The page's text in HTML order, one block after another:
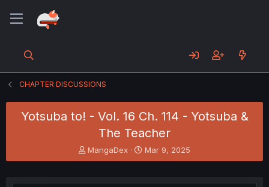
CHAPTER DISCUSSIONS
Yotsuba to! - Vol. 16 Ch. 114 - Yotsuba &
The Teacher
T
h
e
MangaDex
S
t
r
Mar 9, 2025